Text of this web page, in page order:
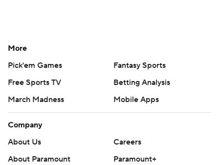
More
Pick'em Games
Fantasy Sports
Free Sports TV
Betting Analysis
March Madness
Mobile Apps
Company
About Us
Careers
About Paramount
Paramount+